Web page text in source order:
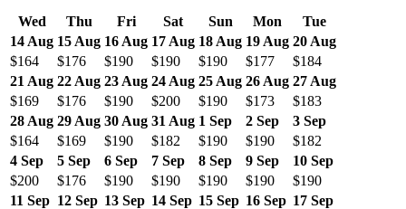
Wed Thu Fri Sat Sun Mon
Tue
14 Aug 15 Aug 16 Aug 17 Aug 18 Aug 19 Aug 20 Aug
$164
$176 $190 $190 $190 $177
$184
21 Aug 22 Aug 23 Aug 24 Aug 25 Aug 26 Aug 27 Aug
$169
$176 $190 $200 $190 $173
$183
28 Aug 29 Aug 30 Aug 31 Aug 1 Sep 2 Sep
3 Sep
$164
$169 $190 $182 $190 $190
$182
4 Sep
5 Sep 6 Sep 7 Sep 8 Sep 9 Sep
10 Sep
$200
$176 $190 $190 $190 $190
$190
11 Sep 12 Sep 13 Sep 14 Sep 15 Sep 16 Sep 17 Sep